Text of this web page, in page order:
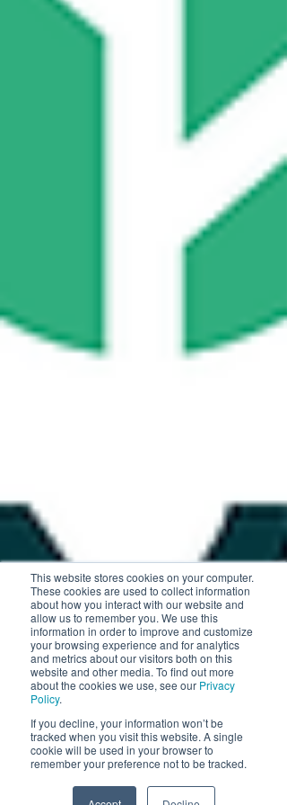
This website stores cookies on your computer.
These cookies are used to collect information
about how you interact with our website and
allow us to remember you. We use this
information in order to improve and customize
your browsing experience and for analytics
and metrics about our visitors both on this
website and other media. To find out more
about the cookies we use, see our Privacy
Policy.
If you decline, your information won’t be
tracked when you visit this website. A single
cookie will be used in your browser to
remember your preference not to be tracked.